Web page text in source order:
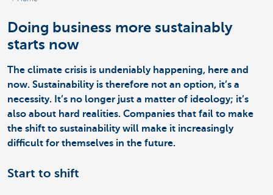
Doing business more sustainably
starts now
The climate crisis is undeniably happening, here and
now. Sustainability is therefore not an option, it’s a
necessity. It’s no longer just a matter of ideology; it’s
also about hard realities. Companies that fail to make
the shift to sustainability will make it increasingly
difficult for themselves in the future.
Start to shift